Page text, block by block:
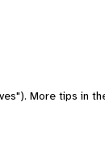
More tips in